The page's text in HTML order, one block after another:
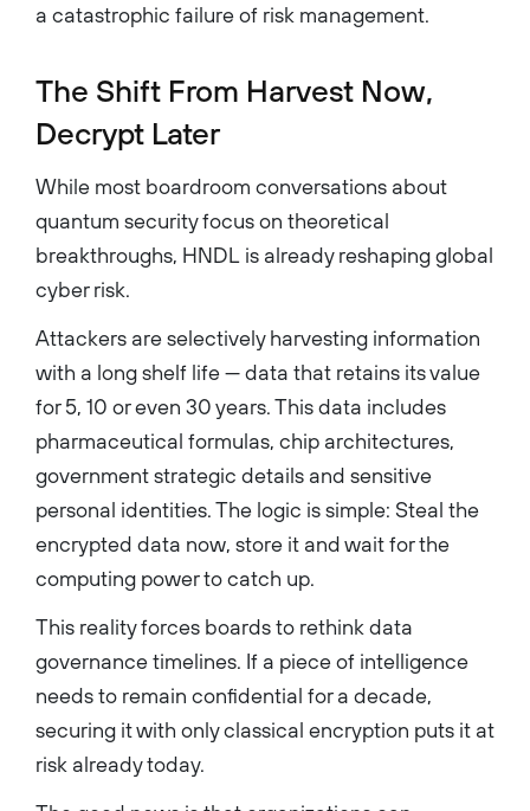
a catastrophic failure of risk management.
The Shift From Harvest Now,
Decrypt Later
While most boardroom conversations about
quantum security focus on theoretical
breakthroughs, HNDL is already reshaping global
cyber risk.
Attackers are selectively harvesting information
with a long shelf life — data that retains its value
for 5, 10 or even 30 years. This data includes
pharmaceutical formulas, chip architectures,
government strategic details and sensitive
personal identities. The logic is simple: Steal the
encrypted data now, store it and wait for the
computing power to catch up.
This reality forces boards to rethink data
governance timelines. If a piece of intelligence
needs to remain confidential for a decade,
securing it with only classical encryption puts it at
risk already today.